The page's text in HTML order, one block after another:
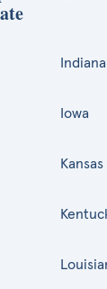
Indiana
Iowa
Kansas